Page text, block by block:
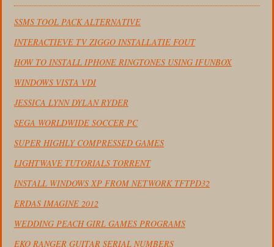
SSMS TOOL PACK ALTERNATIVE
INTERACTIEVE TV ZIGGO INSTALLATIE FOUT
HOW TO INSTALL IPHONE RINGTONES USING IFUNBOX
WINDOWS VISTA VDI
JESSICA LYNN DYLAN RYDER
SEGA WORLDWIDE SOCCER PC
SUPER HIGHLY COMPRESSED GAMES
LIGHTWAVE TUTORIALS TORRENT
INSTALL WINDOWS XP FROM NETWORK TFTPD32
ERDAS IMAGINE 2012
WEDDING PEACH GIRL GAMES PROGRAMS
EKO RANGER GUITAR SERIAL NUMBERS